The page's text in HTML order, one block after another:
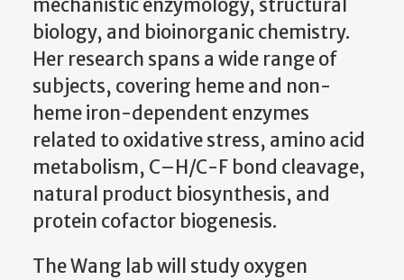
mechanistic enzymology, structural
biology, and bioinorganic chemistry.
Her research spans a wide range of
subjects, covering heme and non-
heme iron-dependent enzymes
related to oxidative stress, amino acid
metabolism, C–H/C-F bond cleavage,
natural product biosynthesis, and
protein cofactor biogenesis.
The Wang lab will study oxygen